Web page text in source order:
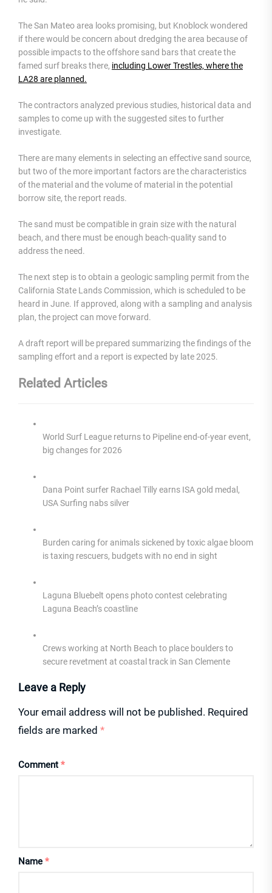
The San Mateo area looks promising, but Knoblock wondered
if there would be concern about dredging the area because of
possible impacts to the offshore sand bars that create the
famed surf breaks there, including Lower Trestles, where the
LA28 are planned.
The contractors analyzed previous studies, historical data and
samples to come up with the suggested sites to further
investigate.
There are many elements in selecting an effective sand source,
but two of the more important factors are the characteristics
of the material and the volume of material in the potential
borrow site, the report reads.
The sand must be compatible in grain size with the natural
beach, and there must be enough beach-quality sand to
address the need.
The next step is to obtain a geologic sampling permit from the
California State Lands Commission, which is scheduled to be
heard in June. If approved, along with a sampling and analysis
plan, the project can move forward.
A draft report will be prepared summarizing the findings of the
sampling effort and a report is expected by late 2025.
Related Articles
World Surf League returns to Pipeline end-of-year event,
big changes for 2026
Dana Point surfer Rachael Tilly earns ISA gold medal,
USA Surfing nabs silver
Burden caring for animals sickened by toxic algae bloom
is taxing rescuers, budgets with no end in sight
Laguna Bluebelt opens photo contest celebrating
Laguna Beach’s coastline
Crews working at North Beach to place boulders to
secure revetment at coastal track in San Clemente
Leave a Reply
Your email address will not be published. Required
fields are marked *
Comment *
Name *